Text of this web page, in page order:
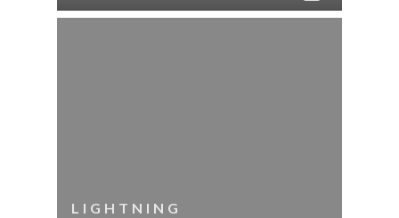
LIGHTNING